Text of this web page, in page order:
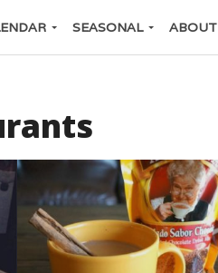
SEASONAL ABOUT